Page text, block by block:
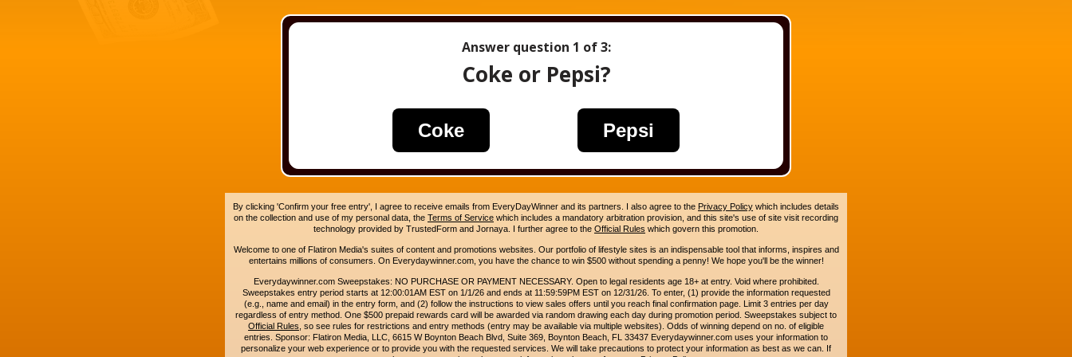
Answer question 1 of 3:
Coke or Pepsi?
Coke Pepsi
By clicking 'Confirm your free entry', I agree to receive emails from EveryDayWinner and its partners. I also agree to the Privacy Policy which includes details
on the collection and use of my personal data, the Terms of Service which includes a mandatory arbitration provision, and this site's use of site visit recording
technology provided by TrustedForm and Jornaya. I further agree to the Official Rules which govern this promotion.
Welcome to one of Flatiron Media's suites of content and promotions websites. Our portfolio of lifestyle sites is an indispensable tool that informs, inspires and
entertains millions of consumers. On Everydaywinner.com, you have the chance to win $500 without spending a penny! We hope you'll be the winner!
Everydaywinner.com Sweepstakes: NO PURCHASE OR PAYMENT NECESSARY. Open to legal residents age 18+ at entry. Void where prohibited.
Sweepstakes entry period starts at 12:00:01AM EST on 1/1/26 and ends at 11:59:59PM EST on 12/31/26. To enter, (1) provide the information requested
(e.g., name and email) in the entry form, and (2) follow the instructions to view sales offers until you reach final confirmation page. Limit 3 entries per day
regardless of entry method. One $500 prepaid rewards card will be awarded via random drawing each day during promotion period. Sweepstakes subject to
Official Rules, so see rules for restrictions and entry methods (entry may be available via multiple websites). Odds of winning depend on no. of eligible
entries. Sponsor: Flatiron Media, LLC, 6615 W Boynton Beach Blvd, Suite 369, Boynton Beach, FL 33437 Everydaywinner.com uses your information to
personalize your web experience or to provide you with the requested services. We will take precautions to protect your information as best as we can. If